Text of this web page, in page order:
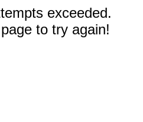
exceeded.
to try again!